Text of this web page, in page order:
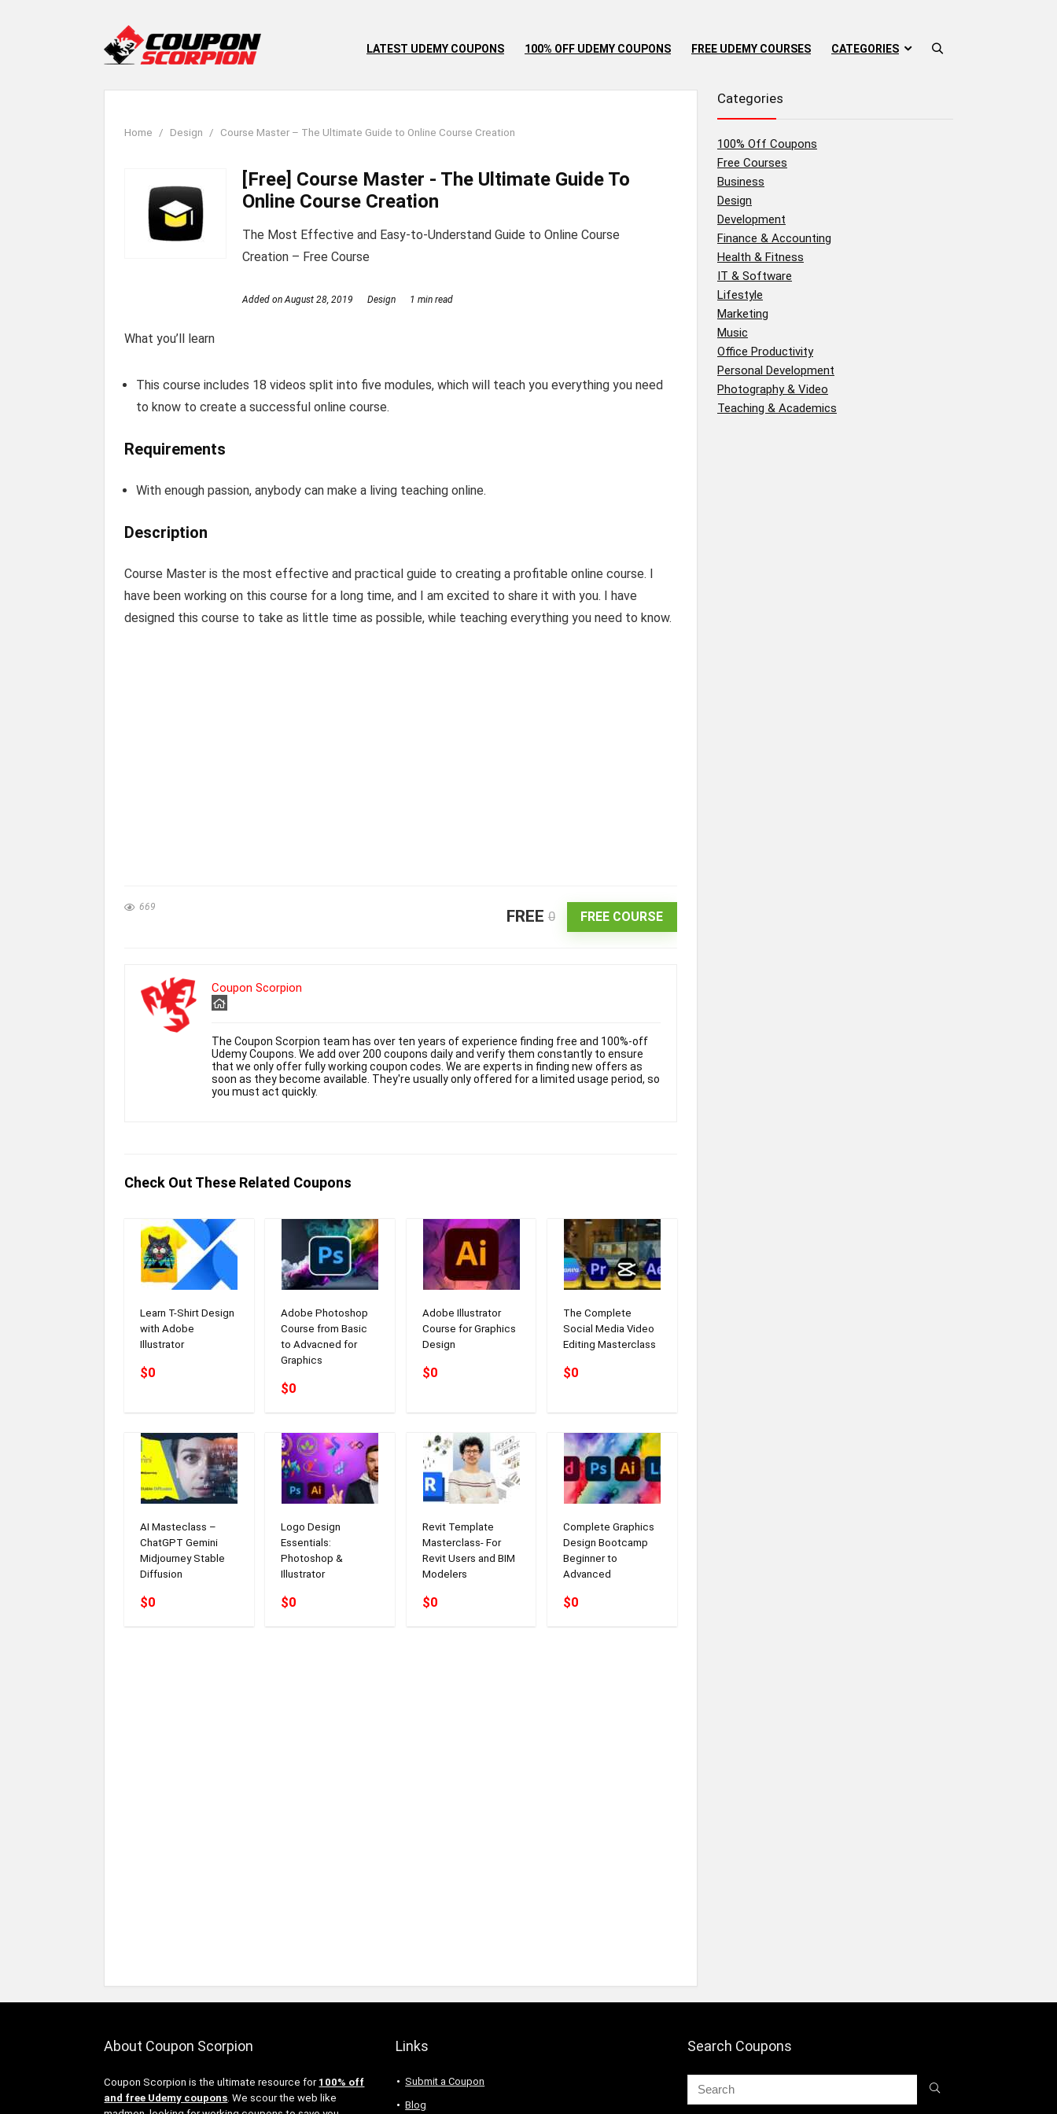
LATEST UDEMY COUPONS 100% OFF UDEMY COUPONS FREE UDEMY COURSES CATEGORIES
Home Design Course Master – The Ultimate Guide to Online Course Creation
[Free] Course Master - The Ultimate Guide To
Online Course Creation
The Most Effective and Easy-to-Understand Guide to Online Course
Creation – Free Course
Added onAugust 28, 2019 Design 1 min read
What you’ll learn
This course includes 18 videos split into five modules, which will teach you everything you need
to know to create a successful online course.
Requirements
With enough passion, anybody can make a living teaching online.
Description
Course Master is the most effective and practical guide to creating a profitable online course. I
have been working on this course for a long time, and I am excited to share it with you. I have
designed this course to take as little time as possible, while teaching everything you need to know.
669 FREE 0 FREE COURSE
Coupon Scorpion
The Coupon Scorpion team has over ten years of experience finding free and 100%-off
Udemy Coupons. We add over 200 coupons daily and verify them constantly to ensure
that we only offer fully working coupon codes. We are experts in finding new offers as
soon as they become available. They're usually only offered for a limited usage period, so
you must act quickly.
Check Out These Related Coupons
Learn T-Shirt Design
with Adobe
Illustrator
$0
Adobe Photoshop
Course from Basic
to Advacned for
Graphics
$0
Adobe Illustrator
Course for Graphics
Design
$0
The Complete
Social Media Video
Editing Masterclass
$0
AI Masteclass –
ChatGPT Gemini
Midjourney Stable
Diffusion
$0
Logo Design
Essentials:
Photoshop &
Illustrator
$0
Revit Template
Masterclass- For
Revit Users and BIM
Modelers
$0
Complete Graphics
Design Bootcamp
Beginner to
Advanced
$0
Categories
100% Off Coupons
Free Courses
Business
Design
Development
Finance & Accounting
Health & Fitness
IT & Software
Lifestyle
Marketing
Music
Office Productivity
Personal Development
Photography & Video
Teaching & Academics
About Coupon Scorpion
Coupon Scorpion is the ultimate resource for 100% off
and free Udemy coupons . We scour the web like
Links
Submit a Coupon
Blog
Search Coupons